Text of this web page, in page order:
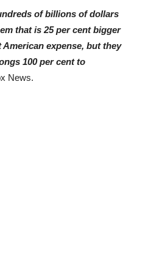
of billions of dollars
that is 25 per cent bigger
American expense, but they
100 per cent to
News.